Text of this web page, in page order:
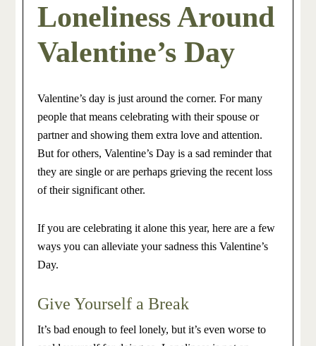
Loneliness Around
Valentine’s Day
Valentine’s day is just around the corner. For many
people that means celebrating with their spouse or
partner and showing them extra love and attention.
But for others, Valentine’s Day is a sad reminder that
they are single or are perhaps grieving the recent loss
of their significant other.
If you are celebrating it alone this year, here are a few
ways you can alleviate your sadness this Valentine’s
Day.
Give Yourself a Break
It’s bad enough to feel lonely, but it’s even worse to